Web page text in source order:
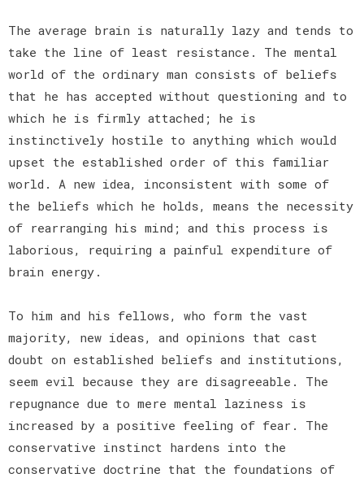
The average brain is naturally lazy and tends to
take the line of least resistance. The mental
world of the ordinary man consists of beliefs
that he has accepted without questioning and to
which he is firmly attached; he is
instinctively hostile to anything which would
upset the established order of this familiar
world. A new idea, inconsistent with some of
the beliefs which he holds, means the necessity
of rearranging his mind; and this process is
laborious, requiring a painful expenditure of
brain energy.
To him and his fellows, who form the vast
majority, new ideas, and opinions that cast
doubt on established beliefs and institutions,
seem evil because they are disagreeable. The
repugnance due to mere mental laziness is
increased by a positive feeling of fear. The
conservative instinct hardens into the
conservative doctrine that the foundations of